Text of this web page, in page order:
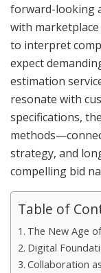
forward-looking
with
to interpret
expect
estimation
resonate with
specifications,
strategy, and
compelling bid
Table of
The New Age
Digital
Collaboration